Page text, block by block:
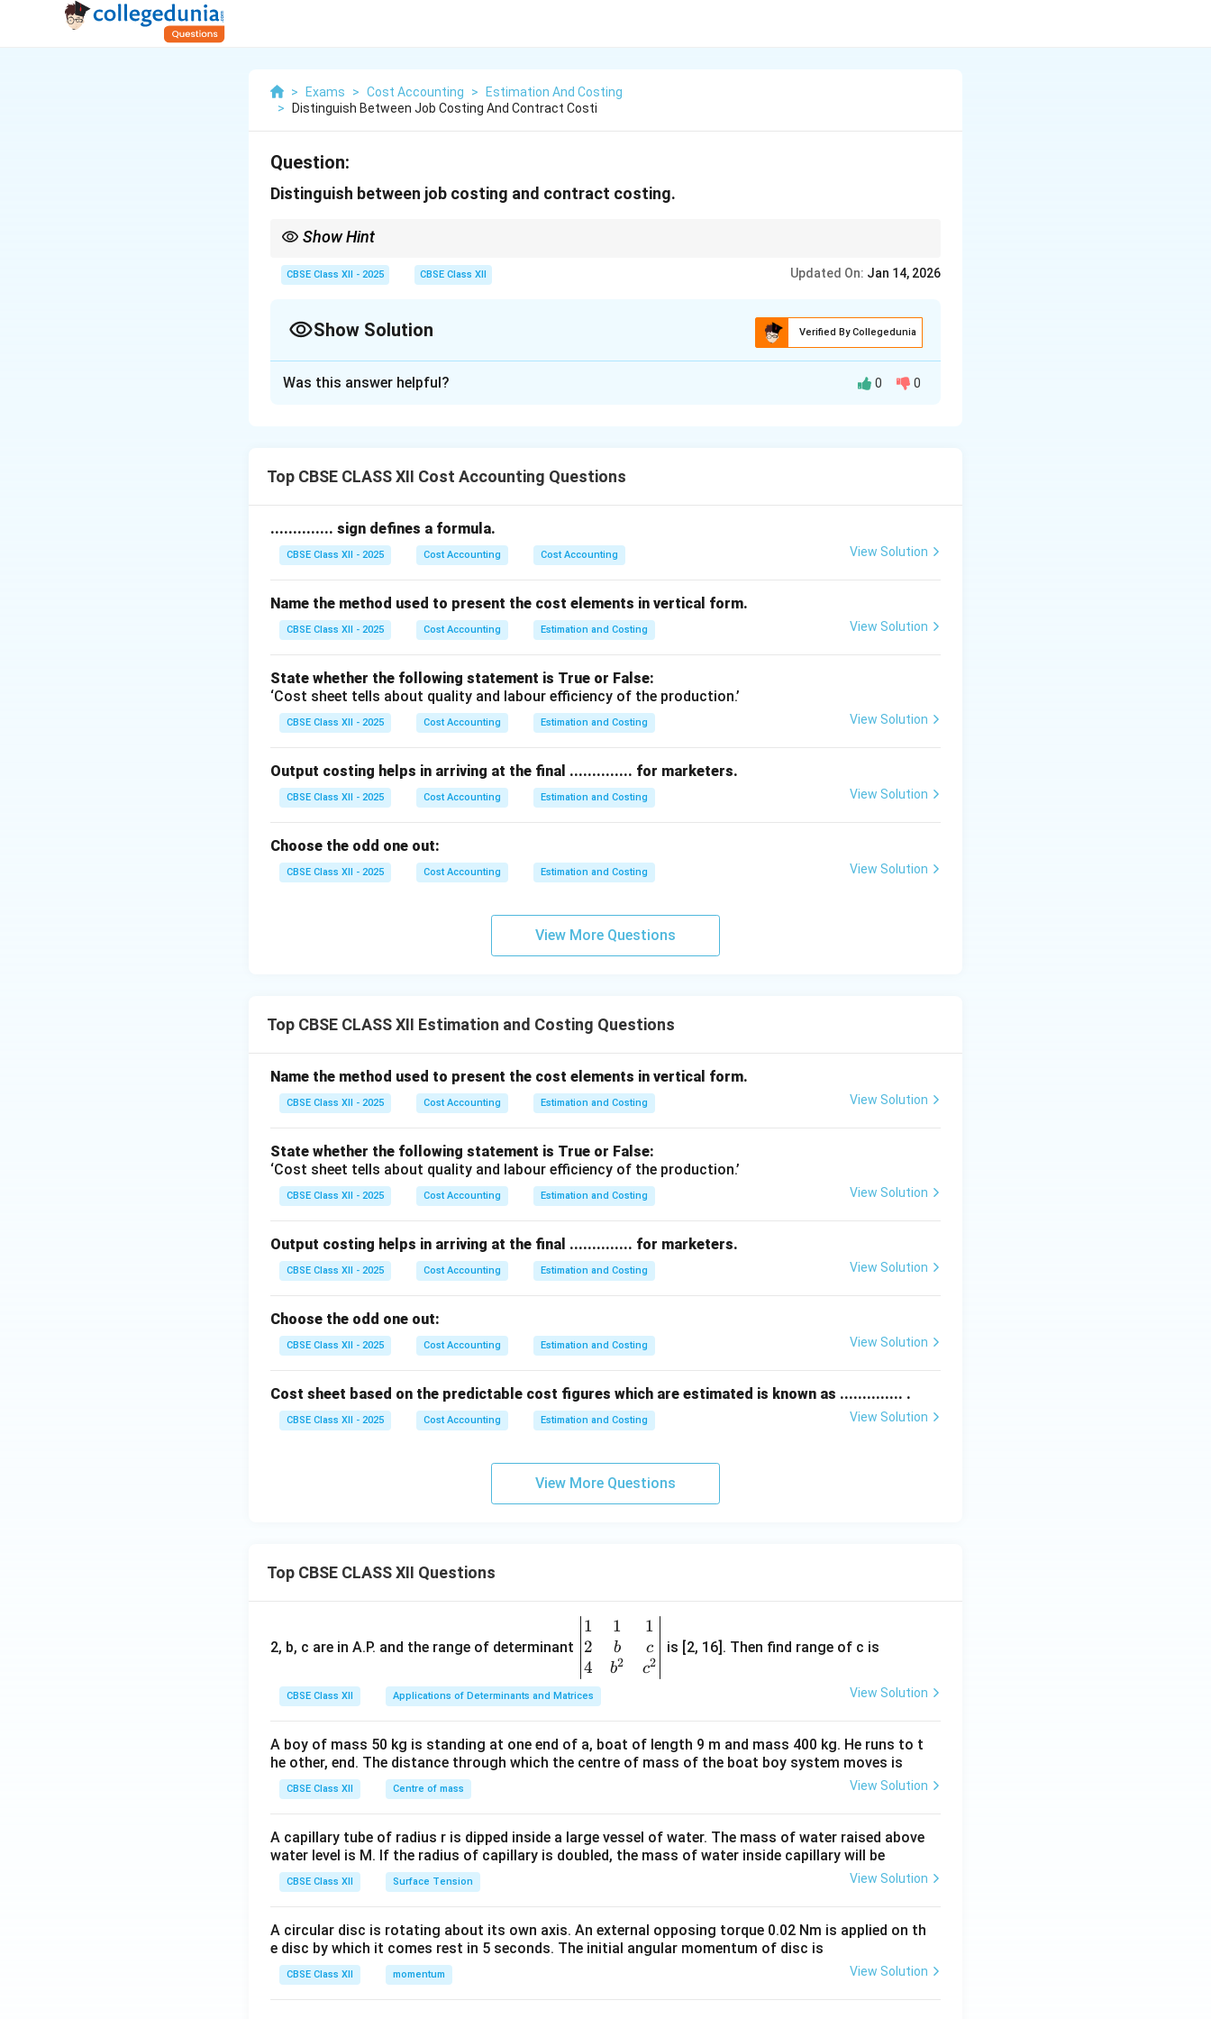
> Exams > Cost Accounting >
Estimation And Costing
>
Distinguish Between Job Costing And Contract Costi
Question:
Distinguish between job costing and contract costing.
Show Hint
CBSE Class XII - 2025 CBSE Class XII Updated On: Jan 14, 2026
Show Solution Verified By Collegedunia
1. Job costing is used when production is carried out according to specific customer orders.
4. Each job is treated as a separate cost unit and costs are collected for each individual job.
5. Examples include printing, repair jobs, or manufacturing customized parts.
1. Contract costing is used for large-scale, long-duration work carried out at the contract site.
2. The work is generally performed outside the contractor’s premises.
4. Costs are collected for each contract and payments may be made in installments based on work
certified.
5. Examples include construction of buildings, roads, bridges, or shipbuilding.
Download Solution in PDF
Was this answer helpful? 0 0
Top CBSE CLASS XII Cost Accounting Questions
.............. sign defines a formula.
CBSE Class XII - 2025 Cost Accounting Cost Accounting View Solution
Name the method used to present the cost elements in vertical form.
CBSE Class XII - 2025 Cost Accounting Estimation and Costing View Solution
State whether the following statement is True or False:
‘Cost sheet tells about quality and labour efficiency of the production.’
CBSE Class XII - 2025 Cost Accounting Estimation and Costing View Solution
Output costing helps in arriving at the final .............. for marketers.
CBSE Class XII - 2025 Cost Accounting Estimation and Costing View Solution
Choose the odd one out:
CBSE Class XII - 2025 Cost Accounting Estimation and Costing View Solution
View More Questions
Top CBSE CLASS XII Estimation and Costing Questions
Name the method used to present the cost elements in vertical form.
CBSE Class XII - 2025 Cost Accounting Estimation and Costing View Solution
State whether the following statement is True or False:
‘Cost sheet tells about quality and labour efficiency of the production.’
CBSE Class XII - 2025 Cost Accounting Estimation and Costing View Solution
Output costing helps in arriving at the final .............. for marketers.
CBSE Class XII - 2025 Cost Accounting Estimation and Costing View Solution
Choose the odd one out:
CBSE Class XII - 2025 Cost Accounting Estimation and Costing View Solution
Cost sheet based on the predictable cost figures which are estimated is known as .............. .
CBSE Class XII - 2025 Cost Accounting Estimation and Costing View Solution
View More Questions
Top CBSE CLASS XII Questions
2, b, c are in A.P. and the range of determinant
\be
gin
{v
ma
tri
&1
&1
b&
c\\
&c
^
1
2
4
1
b
b2
1
c
c2
is [2, 16]. Then find range of c is
CBSE Class XII Applications of Determinants and Matrices View Solution
A boy of mass 50 kg is standing at one end of a, boat of length 9 m and mass 400 kg. He runs to t
he other, end. The distance through which the centre of mass of the boat boy system moves is
CBSE Class XII Centre of mass View Solution
A capillary tube of radius r is dipped inside a large vessel of water. The mass of water raised above
water level is M. If the radius of capillary is doubled, the mass of water inside capillary will be
CBSE Class XII Surface Tension View Solution
A circular disc is rotating about its own axis. An external opposing torque 0.02 Nm is applied on th
e disc by which it comes rest in 5 seconds. The initial angular momentum of disc is
CBSE Class XII momentum View Solution